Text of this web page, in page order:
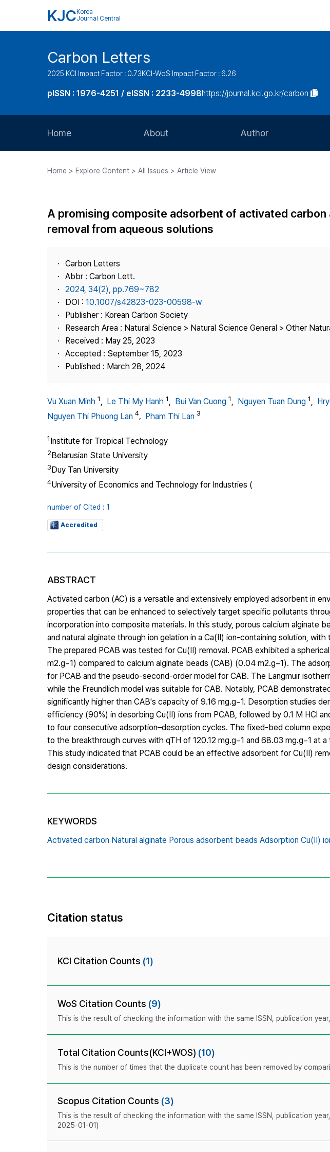
KJC Korea
Journal Central
Carbon Letters
2025 KCI Impact Factor : 0.73KCI-WoS Impact Factor : 6.26
pISSN : 1976-4251 / eISSN : 2233-4998https://journal.kci.go.kr/carbon
Home About
Journal Staff
Best Practice
Contact Us
Author
Article Processing Charge
Home > Explore Content > All Issues > Article View
A promising composite adsorbent of activated carbon
removal from aqueous solutions
Carbon Letters
Abbr : Carbon Lett.
2024, 34(2), pp.769~782
DOI : 10.1007/s42823-023-00598-w
Publisher : Korean Carbon Society
Research Area : Natural Science > Natural Science General > Other
Received : May 25, 2023
Accepted : September 15, 2023
Published : March 28, 2024
Vu Xuan Minh 1, Le Thi My Hanh 1, Bui Van Cuong 1, Nguyen Tuan Dung 1,
Nguyen Thi Phuong Lan 4, Pham Thi Lan 3
1Institute for Tropical Technology
2 Belarusian State University
3 Duy Tan University
4University of Economics and Technology for Industries (
number of Cited : 1
Accredited
ABSTRACT
Activated carbon (AC) is a versatile and extensively employed adsorbent in
properties that can be enhanced to selectively target specific pollutants
incorporation into composite materials. In this study, porous calcium alginate
and natural alginate through ion gelation in a Ca(II) ion-containing solution,
The prepared PCAB was tested for Cu(II) removal. PCAB exhibited a
m2.g−1) compared to calcium alginate beads (CAB) (0.04 m2.g−1). The
for PCAB and the pseudo-second-order model for CAB. The Langmuir
while the Freundlich model was suitable for CAB. Notably, PCAB
significantly higher than CAB's capacity of 9.16 mg.g−1. Desorption studies
efficiency (90%) in desorbing Cu(II) ions from PCAB, followed by 0.1 M HCl
to four consecutive adsorption–desorption cycles. The fixed-bed column
to the breakthrough curves with qTH of 120.12 mg.g−1 and 68.03 mg.g−1 at
This study indicated that PCAB could be an effective adsorbent for Cu(II)
design considerations.
KEYWORDS
Activated carbon Natural alginate Porous adsorbent beads Adsorption Cu(II)
Citation status
KCI Citation Counts (1)
WoS Citation Counts (9)
This is the result of checking the information with the same ISSN, publication
Total Citation Counts(KCI+WOS) (10)
This is the number of times that the duplicate count has been removed by
Scopus Citation Counts (3)
This is the result of checking the information with the same ISSN, publication
2025-01-01)